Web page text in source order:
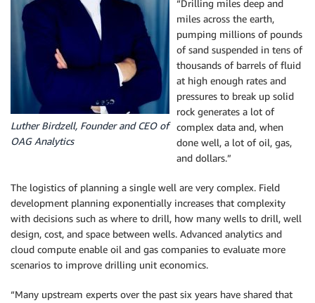
Luther Birdzell, Founder and CEO of
OAG Analytics
“Drilling miles deep and
miles across the earth,
pumping millions of pounds
of sand suspended in tens of
thousands of barrels of fluid
at high enough rates and
pressures to break up solid
rock generates a lot of
complex data and, when
done well, a lot of oil, gas,
and dollars.”
The logistics of planning a single well are very complex. Field
development planning exponentially increases that complexity
with decisions such as where to drill, how many wells to drill, well
design, cost, and space between wells. Advanced analytics and
cloud compute enable oil and gas companies to evaluate more
scenarios to improve drilling unit economics.
“Many upstream experts over the past six years have shared that